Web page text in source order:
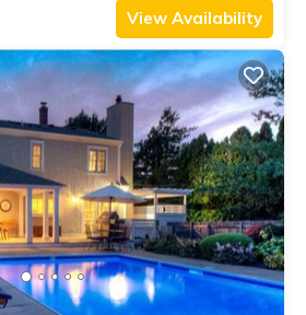
View Availability